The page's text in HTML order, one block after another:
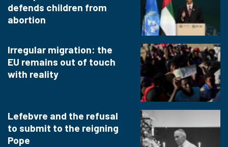
defends children from
abortion
Irregular migration: the
EU remains out of touch
with reality
Lefebvre and the refusal
to submit to the reigning
Pope